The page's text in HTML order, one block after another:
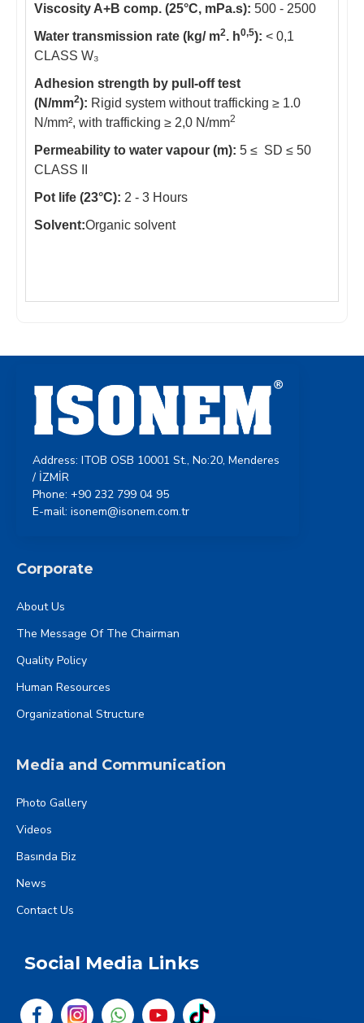
Viscosity A+B comp. (25°C, mPa.s): 500 - 2500
Water transmission rate (kg/ m2. h0,5): < 0,1
CLASS W₃
Adhesion strength by pull-off test
(N/mm2): Rigid system without trafficking ≥ 1.0
N/mm², with trafficking ≥ 2,0 N/mm2
Permeability to water vapour (m): 5 ≤ SD ≤ 50
CLASS II
Pot life (23°C): 2 - 3 Hours
Solvent:Organic solvent
Address: ITOB OSB 10001 St., No:20, Menderes
/ İZMİR
Phone: +90 232 799 04 95
E-mail: isonem@isonem.com.tr
Corporate
About Us
The Message Of The Chairman
Quality Policy
Human Resources
Organizational Structure
Media and Communication
Photo Gallery
Videos
Basında Biz
News
Contact Us
Social Media Links